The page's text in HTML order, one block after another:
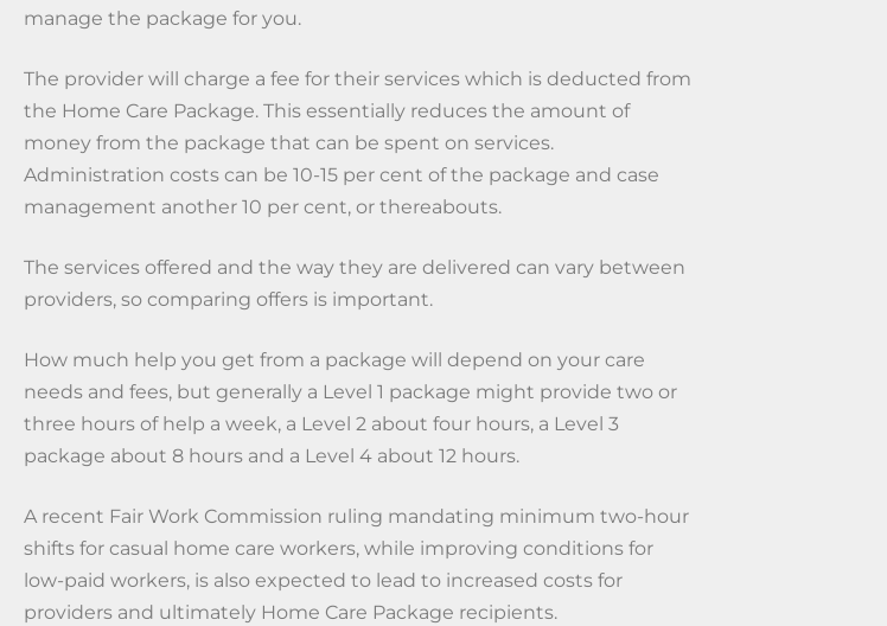
manage the package for you.
The provider will charge a fee for their services which is deducted from
the Home Care Package. This essentially reduces the amount of
money from the package that can be spent on services.
Administration costs can be 10-15 per cent of the package and case
management another 10 per cent, or thereabouts.
The services offered and the way they are delivered can vary between
providers, so comparing offers is important.
How much help you get from a package will depend on your care
needs and fees, but generally a Level 1 package might provide two or
three hours of help a week, a Level 2 about four hours, a Level 3
package about 8 hours and a Level 4 about 12 hours.
A recent Fair Work Commission ruling mandating minimum two-hour
shifts for casual home care workers, while improving conditions for
low-paid workers, is also expected to lead to increased costs for
providers and ultimately Home Care Package recipients.